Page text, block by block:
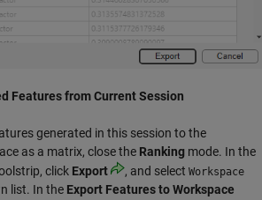
Features from Current Session
generated in this session to the
as a matrix, close the Ranking mode. In the
click Export , and select Workspace
list. In the Export Features to Workspace